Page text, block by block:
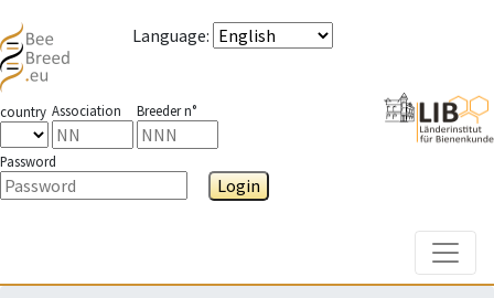
Language:
country Association Breeder n°
Password
Login